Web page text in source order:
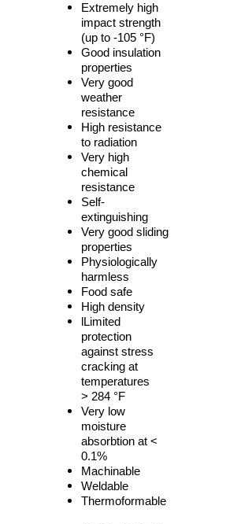
Extremely high
impact strength
(up to -105 °F)
Good insulation
properties
Very good
weather
resistance
High resistance
to radiation
Very high
chemical
resistance
Self-
extinguishing
Very good sliding
properties
Physiologically
harmless
Food safe
High density
lLimited
protection
against stress
cracking at
temperatures
> 284 °F
Very low
moisture
absorbtion at <
0.1%
Machinable
Weldable
Thermoformable